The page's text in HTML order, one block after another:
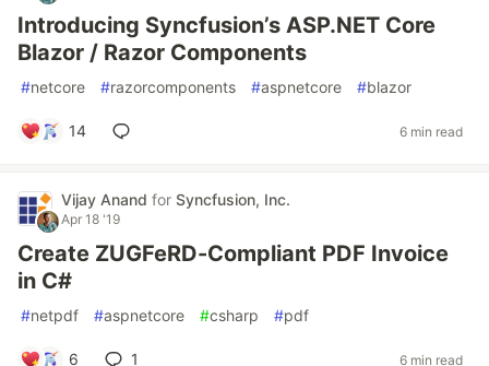
Introducing Syncfusion’s ASP.NET Core
Blazor / Razor Components
#netcore #razorcomponents #aspnetcore #blazor
14 6 min read
Vijay Anand for Syncfusion, Inc.
Apr 18 '19
Create ZUGFeRD-Compliant PDF Invoice
in C#
#netpdf #aspnetcore #csharp #pdf
6 1 6 min read